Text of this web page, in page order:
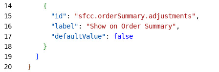
14
{
15
          "id"
: "sfcc.orderSummary.adjustments" ,
16
          "label"
: "Show on Order Summary" ,
17
          "defaultValue"
: false
18
}
19
]
20
}